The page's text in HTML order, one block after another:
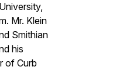
Mr. Klein
Smithian
his
of Curb